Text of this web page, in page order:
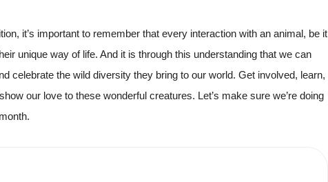
it’s important to remember that every interaction with an animal, be it
unique way of life. And it is through this understanding that we can
celebrate the wild diversity they bring to our world. Get involved, learn,
our love to these wonderful creatures. Let’s make sure we’re doing